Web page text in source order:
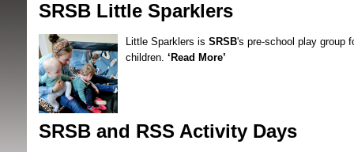
SRSB
SRSB Little Sparklers
Little Sparklers is SRSB's pre-school play group
children. ‘Read More’
SRSB and RSS Activity Days